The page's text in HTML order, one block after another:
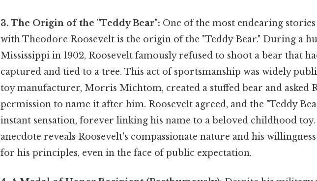
3. The Origin of the "Teddy Bear": One of the most endearing stories
with Theodore Roosevelt is the origin of the "Teddy Bear." During a
Mississippi in 1902, Roosevelt famously refused to shoot a bear that
captured and tied to a tree. This act of sportsmanship was widely
toy manufacturer, Morris Michtom, created a stuffed bear and asked
permission to name it after him. Roosevelt agreed, and the "Teddy
instant sensation, forever linking his name to a beloved childhood
anecdote reveals Roosevelt's compassionate nature and his
for his principles, even in the face of public expectation.